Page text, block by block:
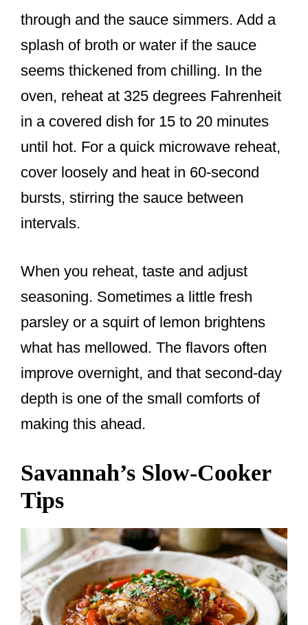
through and the sauce simmers. Add a
splash of broth or water if the sauce
seems thickened from chilling. In the
oven, reheat at 325 degrees Fahrenheit
in a covered dish for 15 to 20 minutes
until hot. For a quick microwave reheat,
cover loosely and heat in 60-second
bursts, stirring the sauce between
intervals.
When you reheat, taste and adjust
seasoning. Sometimes a little fresh
parsley or a squirt of lemon brightens
what has mellowed. The flavors often
improve overnight, and that second-day
depth is one of the small comforts of
making this ahead.
Savannah’s Slow-Cooker
Tips